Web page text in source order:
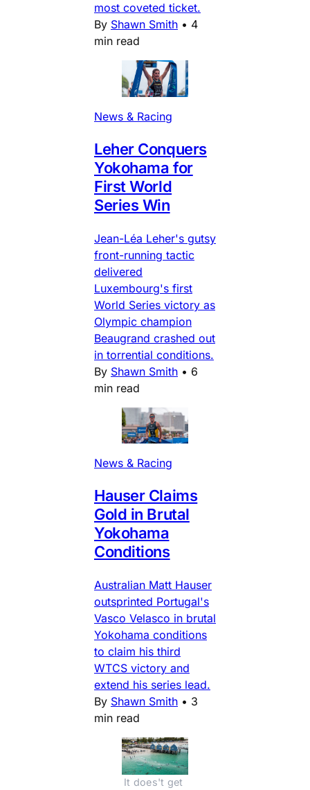
most coveted ticket.
By Shawn Smith • 4
min read
News & Racing
Leher Conquers
Yokohama for
First World
Series Win
Jean-Léa Leher's gutsy
front-running tactic
delivered
Luxembourg's first
World Series victory as
Olympic champion
Beaugrand crashed out
in torrential conditions.
By Shawn Smith • 6
min read
News & Racing
Hauser Claims
Gold in Brutal
Yokohama
Conditions
Australian Matt Hauser
outsprinted Portugal's
Vasco Velasco in brutal
Yokohama conditions
to claim his third
WTCS victory and
extend his series lead.
By Shawn Smith • 3
min read
It does't get